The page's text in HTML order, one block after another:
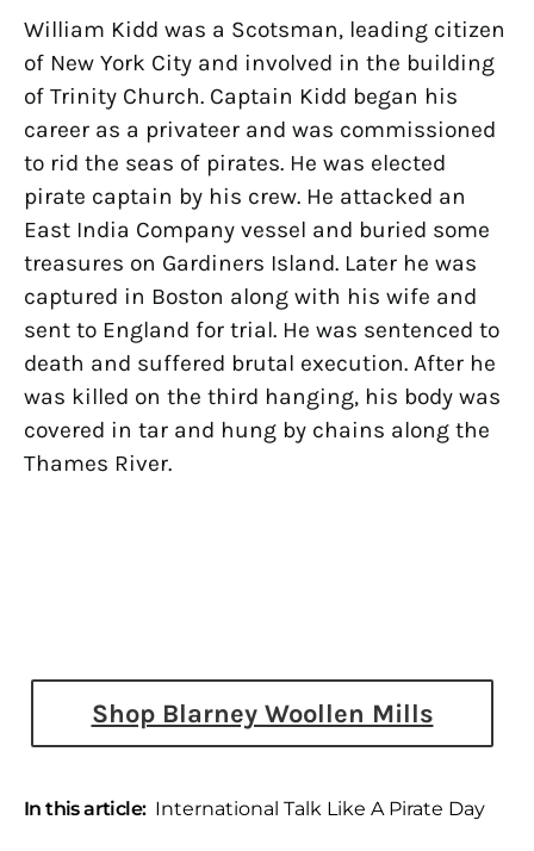
William Kidd was a Scotsman, leading citizen
of New York City and involved in the building
of Trinity Church. Captain Kidd began his
career as a privateer and was commissioned
to rid the seas of pirates. He was elected
pirate captain by his crew. He attacked an
East India Company vessel and buried some
treasures on Gardiners Island. Later he was
captured in Boston along with his wife and
sent to England for trial. He was sentenced to
death and suffered brutal execution. After he
was killed on the third hanging, his body was
covered in tar and hung by chains along the
Thames River.
Shop Blarney Woollen Mills
In this article: International Talk Like A Pirate Day